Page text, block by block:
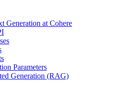
Generation at Cohere
Parameters
Generation (RAG)